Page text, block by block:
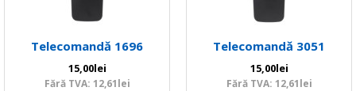
Telecomandă 1696
15,00lei
Fără TVA: 12,61lei
Telecomandă 3051
15,00lei
Fără TVA: 12,61lei